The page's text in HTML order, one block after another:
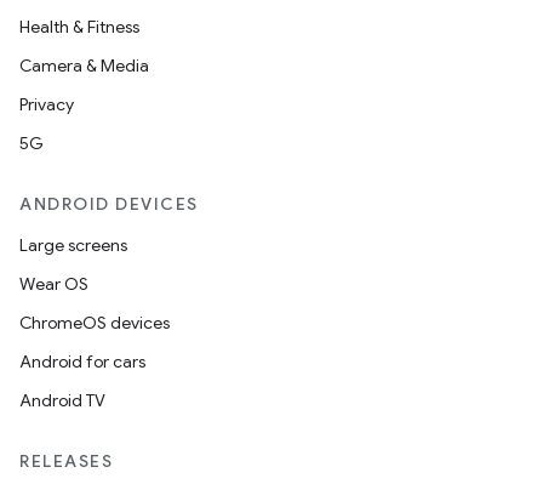
Health & Fitness
Camera & Media
Privacy
5G
ANDROID DEVICES
Large screens
Wear OS
ChromeOS devices
Android for cars
Android TV
RELEASES